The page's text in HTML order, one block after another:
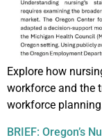
Explore how
workforce and the
workforce
BRIEF: Oregon’s